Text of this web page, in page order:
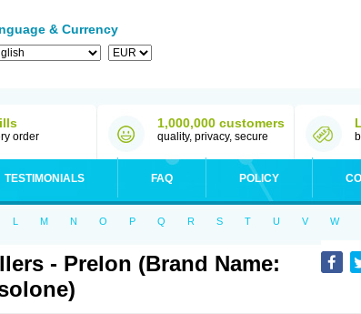
& Currency
order
1,000,000 customers
quality, privacy, secure
TESTIMONIALS FAQ POLICY
L M N O P Q R S T U V W
- Prelon (Brand Name: